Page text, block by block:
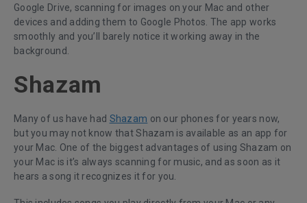
Google Drive, scanning for images on your Mac and other
devices and adding them to Google Photos. The app works
smoothly and you’ll barely notice it working away in the
background.
Shazam
Many of us have had Shazam on our phones for years now,
but you may not know that Shazam is available as an app for
your Mac. One of the biggest advantages of using Shazam on
your Mac is it’s always scanning for music, and as soon as it
hears a song it recognizes it for you.